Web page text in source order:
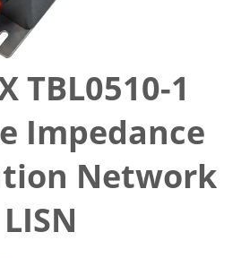
TBL0510-1
Impedance
Network
LISN